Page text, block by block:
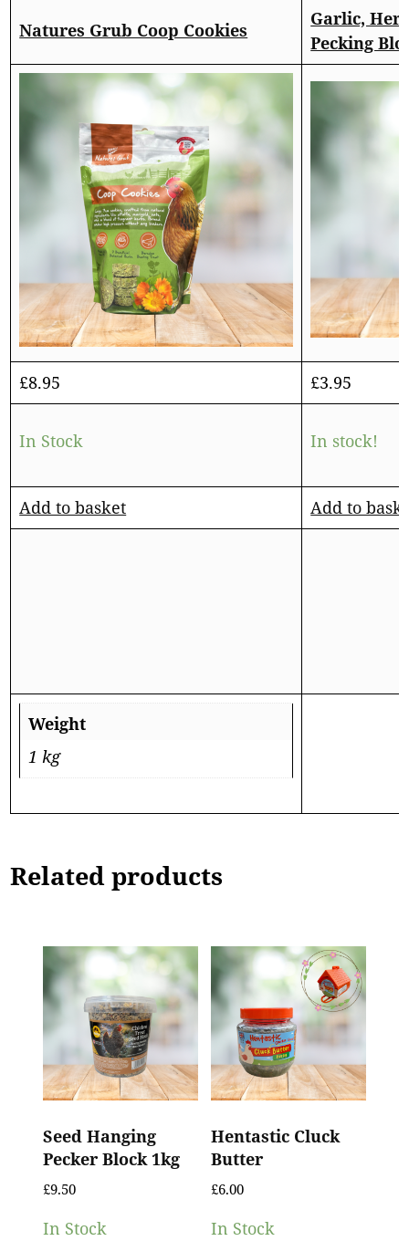
Natures Grub Coop Cookies
Garlic,
Pecking
£8.95 £3.95
In Stock In stock!
Add to basket Add to
Weight
1 kg
Related products
Seed Hanging
Pecker Block 1kg
£9.50
In Stock
Hentastic Cluck
Butter
£6.00
In Stock